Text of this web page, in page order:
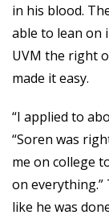
in his blood.
able to lean on
UVM the right
made it easy.
“I applied to
“Soren was
me on college
on
like he was